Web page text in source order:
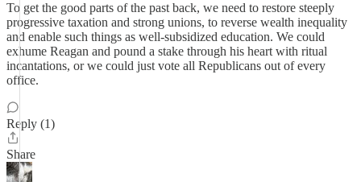
To get the good parts of the past back, we need to restore steeply
progressive taxation and strong unions, to reverse wealth inequality
and enable such things as well-subsidized education. We could
exhume Reagan and pound a stake through his heart with ritual
incantations, or we could just vote all Republicans out of every
office.
Reply (1)
Share